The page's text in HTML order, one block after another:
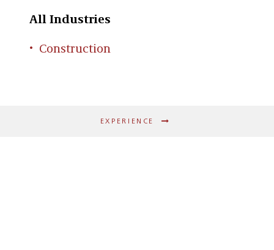
All Industries
Construction
EXPERIENCE